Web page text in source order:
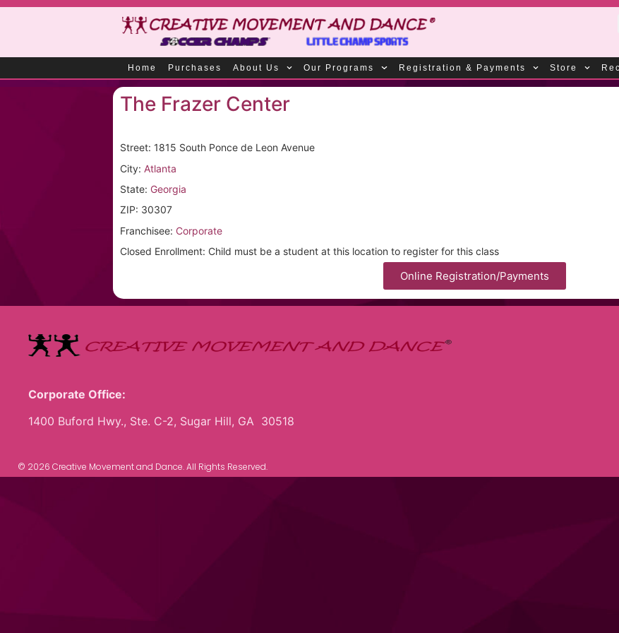
Home Purchases About Us Our Programs Registration & Payments Store
The Frazer Center
Street: 1815 South Ponce de Leon Avenue
City: Atlanta
State: Georgia
ZIP: 30307
Franchisee: Corporate
Closed Enrollment: Child must be a student at this location to register for this class
Online Registration/Payments
Corporate Office:
1400 Buford Hwy., Ste. C-2, Sugar Hill, GA 30518
© 2026 Creative Movement and Dance. All Rights Reserved.